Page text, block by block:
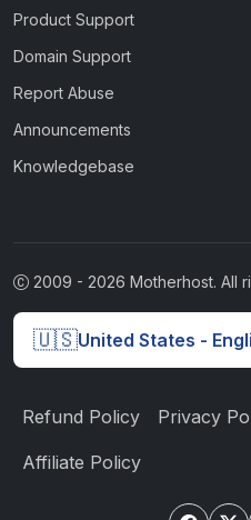
Product Support
Domain Support
Report Abuse
Announcements
Knowledgebase
2009 - 2026 Motherhost. All
🇺🇸United States -
Refund Policy Privacy
Affiliate Policy